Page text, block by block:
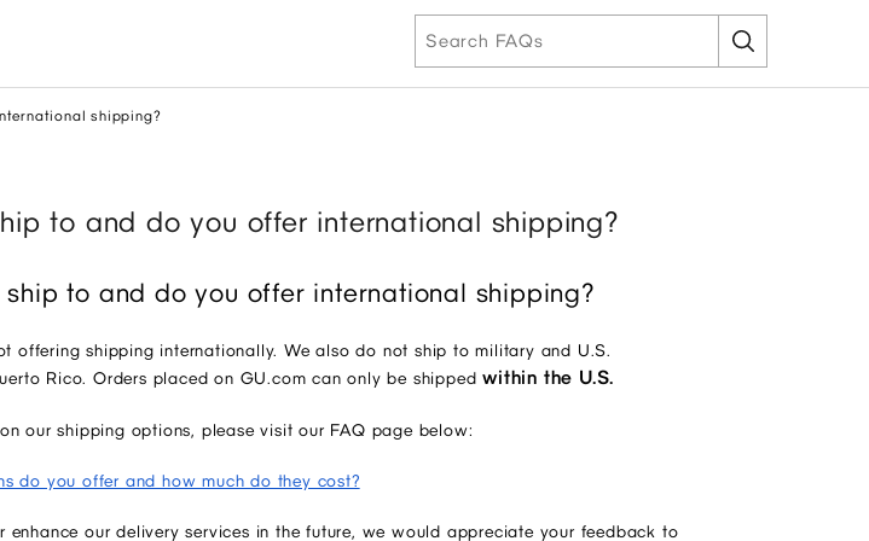
shipping?
to and do you offer international shipping?
to and do you offer international shipping?
offering shipping internationally. We also do not ship to military and U.S.
Rico. Orders placed on GU.com can only be shippedwithin the U.S.
our shipping options, please visit our FAQ page below:
do you offer and how much do they cost?
enhance our delivery services in the future, we would appreciate your feedback to